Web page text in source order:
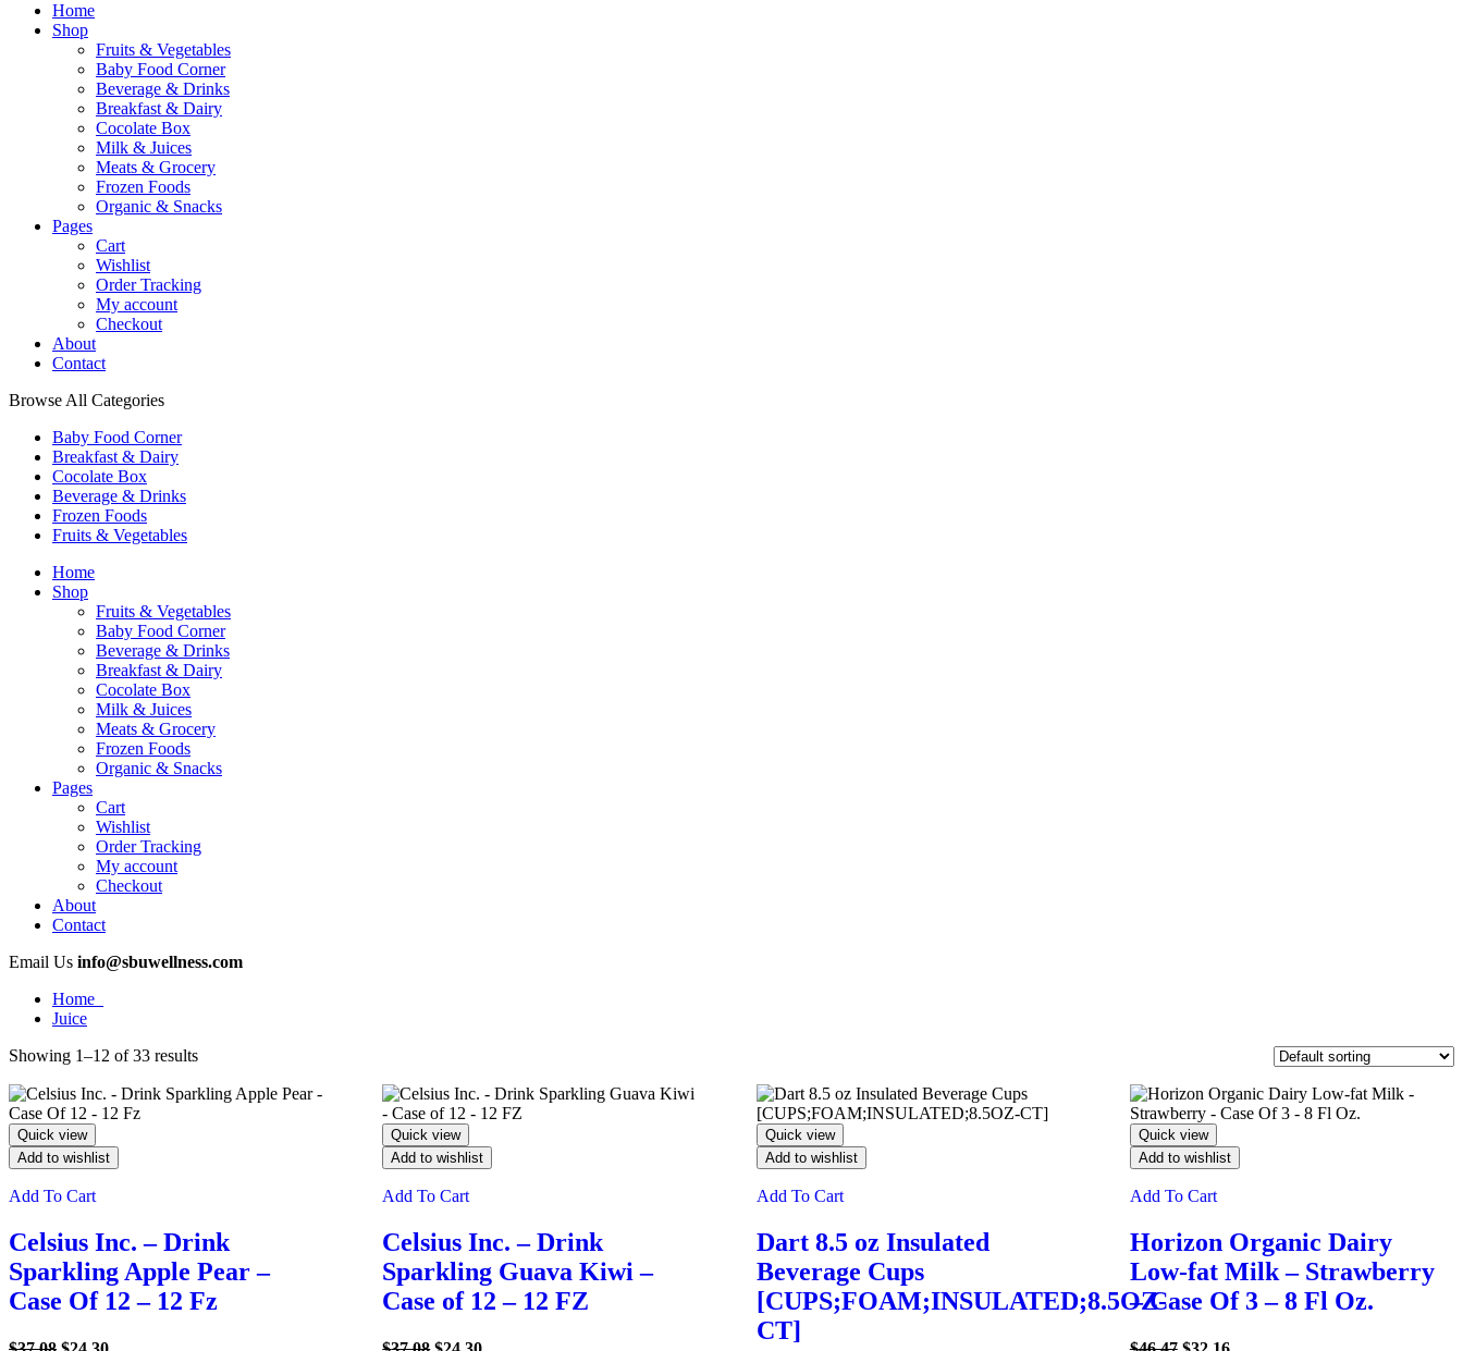
Home
Shop
Fruits & Vegetables
Baby Food Corner
Beverage & Drinks
Breakfast & Dairy
Cocolate Box
Milk & Juices
Meats & Grocery
Frozen Foods
Organic & Snacks
Pages
Cart
Wishlist
Order Tracking
My account
Checkout
About
Contact
Browse All Categories
Baby Food Corner
Breakfast & Dairy
Cocolate Box
Beverage & Drinks
Frozen Foods
Fruits & Vegetables
Home
Shop
Fruits & Vegetables
Baby Food Corner
Beverage & Drinks
Breakfast & Dairy
Cocolate Box
Milk & Juices
Meats & Grocery
Frozen Foods
Organic & Snacks
Pages
Cart
Wishlist
Order Tracking
My account
Checkout
About
Contact
Email Us info@sbuwellness.com
Home
Juice
Showing 1–12 of 33 results
Quick view
Add to wishlist
Add To Cart
Celsius Inc. – Drink
Sparkling Apple Pear –
Case Of 12 – 12 Fz
Quick view
Add to wishlist
Add To Cart
Celsius Inc. – Drink
Sparkling Guava Kiwi –
Case of 12 – 12 FZ
Quick view
Add to wishlist
Add To Cart
Dart 8.5 oz Insulated
Beverage Cups
[CUPS;FOAM;INSULATED;8.5OZ-
CT]
Quick view
Add to wishlist
Add To Cart
Horizon Organic Dairy
Low-fat Milk – Strawberry
– Case Of 3 – 8 Fl Oz.